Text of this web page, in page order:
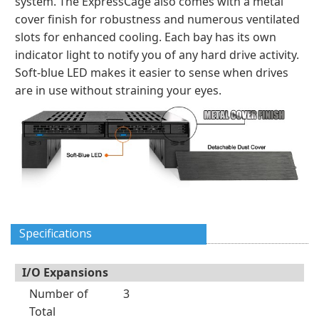
cover finish for robustness and numerous ventilated
slots for enhanced cooling. Each bay has its own
indicator light to notify you of any hard drive activity.
Soft-blue LED makes it easier to sense when drives
are in use without straining your eyes.
Specifications
I/O Expansions
Number of
Total
3